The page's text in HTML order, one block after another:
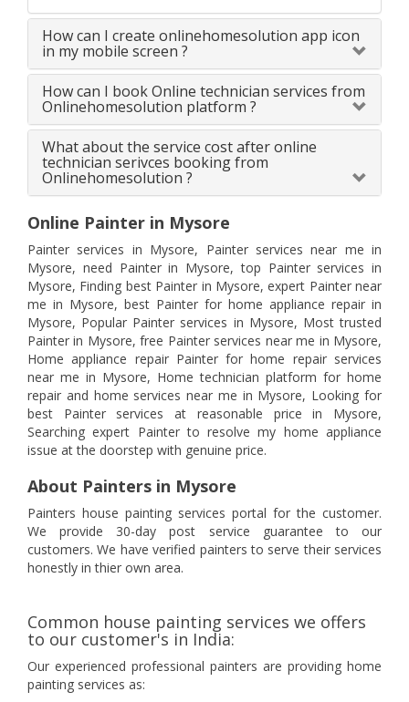
How can I create onlinehomesolution app icon
in my mobile screen ?
How can I book Online technician services from
Onlinehomesolution platform ?
What about the service cost after online
technician serivces booking from
Onlinehomesolution ?
Online Painter in Mysore
Painter services in Mysore, Painter services near me in
Mysore, need Painter in Mysore, top Painter services in
Mysore, Finding best Painter in Mysore, expert Painter near
me in Mysore, best Painter for home appliance repair in
Mysore, Popular Painter services in Mysore, Most trusted
Painter in Mysore, free Painter services near me in Mysore,
Home appliance repair Painter for home repair services
near me in Mysore, Home technician platform for home
repair and home services near me in Mysore, Looking for
best Painter services at reasonable price in Mysore,
Searching expert Painter to resolve my home appliance
issue at the doorstep with genuine price.
About Painters in Mysore
Painters house painting services portal for the customer.
We provide 30-day post service guarantee to our
customers. We have verified painters to serve their services
honestly in thier own area.
Common house painting services we offers
to our customer's in India:
Our experienced professional painters are providing home
painting services as: